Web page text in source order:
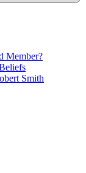
Member?
Smith